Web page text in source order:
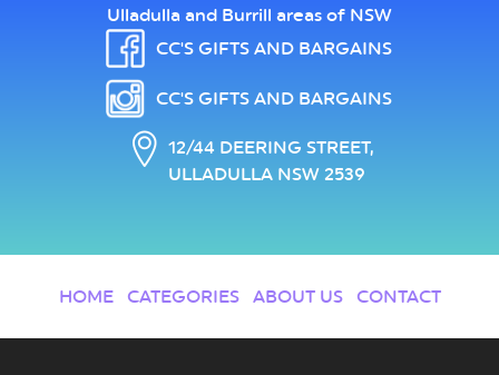
Ulladulla and Burrill areas of NSW
CC'S GIFTS AND BARGAINS
CC'S GIFTS AND BARGAINS
12/44 DEERING STREET,
ULLADULLA NSW 2539
HOME CATEGORIES ABOUT US CONTACT